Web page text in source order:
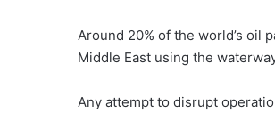
Around 20% of the world’s oil
Middle East using the
Any attempt to disrupt